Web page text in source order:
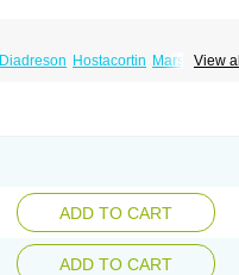
View all
Diadreson Hostacortin Marsone
ADD TO CART
ADD TO CART